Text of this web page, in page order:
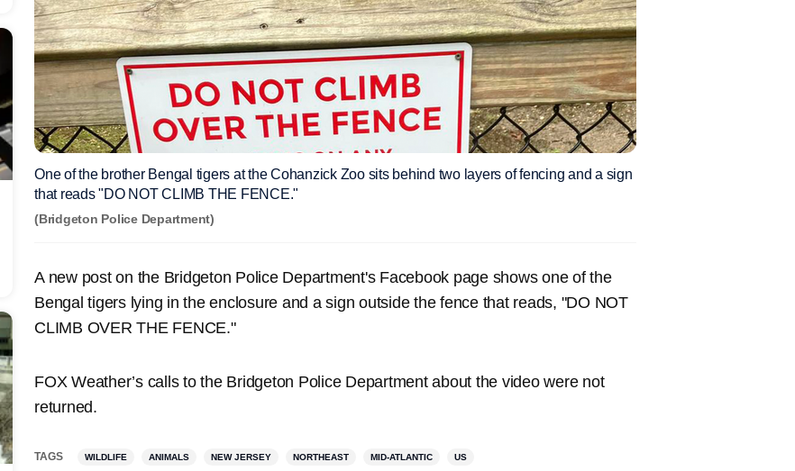
One of the brother Bengal tigers at the Cohanzick Zoo sits behind two layers of fencing and a sign
that reads "DO NOT CLIMB THE FENCE."
(Bridgeton Police Department)
A new post on the Bridgeton Police Department's Facebook page shows one of the
Bengal tigers lying in the enclosure and a sign outside the fence that reads, "DO NOT
CLIMB OVER THE FENCE."
FOX Weather’s calls to the Bridgeton Police Department about the video were not
returned.
TAGS WILDLIFE ANIMALS NEW JERSEY NORTHEAST MID-ATLANTIC US